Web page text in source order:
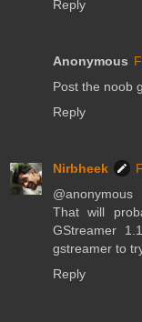
Reply
Anonymous
Post the noob
Reply
Nirbheek
@anonymous
That will
GStreamer
gstreamer to
Reply